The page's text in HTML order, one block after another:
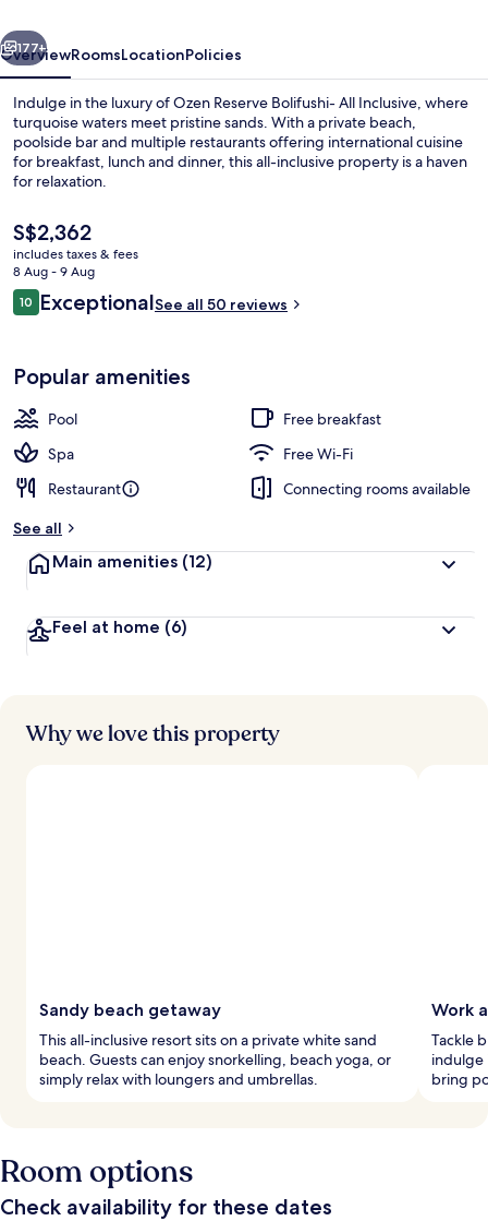
with
Free
Transfers
Next
177+
OverviewRoomsLocationPolicies
Indulge in the luxury of Ozen Reserve Bolifushi- All Inclusive, where
turquoise waters meet pristine sands. With a private beach,
poolside bar and multiple restaurants offering international cuisine
for breakfast, lunch and dinner, this all-inclusive property is a haven
for relaxation.
The
current
price
is
S$2,362
S$2,362
includes taxes & fees
8 Aug - 9 Aug
Reviews
1010 out of 10
ExceptionalSee all 50 reviews
Popular amenities
Pool
Free breakfast
Spa
Free Wi-Fi
Restaurant
Connecting rooms available
See all
Main amenities (12)
Feel at home (6)
Why we love this property
Sandy beach getaway
This all-inclusive resort sits on a private white sand
beach. Guests can enjoy snorkelling, beach yoga, or
simply relax with loungers and umbrellas.
Work
Tackle
indulge
bring
Room options
Check availability for these dates